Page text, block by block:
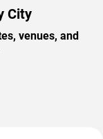
City
venues, and